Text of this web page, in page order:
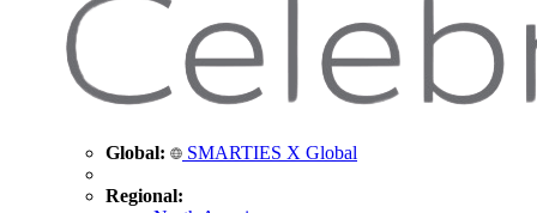
Global: SMARTIES X Global
Regional: